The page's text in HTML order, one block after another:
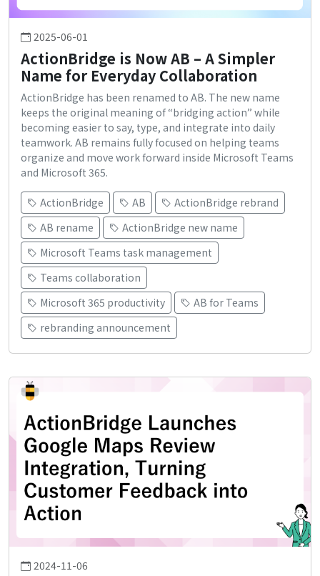
2025-06-01
ActionBridge is Now AB – A Simpler
Name for Everyday Collaboration
ActionBridge has been renamed to AB. The new name
keeps the original meaning of “bridging action” while
becoming easier to say, type, and integrate into daily
teamwork. AB remains fully focused on helping teams
organize and move work forward inside Microsoft Teams
and Microsoft 365.
ActionBridge AB
ActionBridge rebrand
AB rename
ActionBridge new name
Microsoft Teams task management
Teams collaboration
Microsoft 365 productivity
AB for Teams
rebranding announcement
2024-11-06